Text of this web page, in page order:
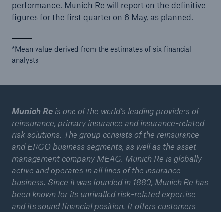
performance. Munich Re will report on the definitive
figures for the first quarter on 6 May, as planned.
*Mean value derived from the estimates of six financial
analysts
Munich Reis one of the world’s leading providers of
reinsurance, primary insurance and insurance-related
risk solutions. The group consists of the reinsurance
and ERGO business segments, as well as the asset
management company MEAG. Munich Re is globally
active and operates in all lines of the insurance
business. Since it was founded in 1880, Munich Re has
been known for its unrivalled risk-related expertise
and its sound financial position. It offers customers
Facts
Insurance Gap: the share of uninsured losses
from natural disasters since 1980